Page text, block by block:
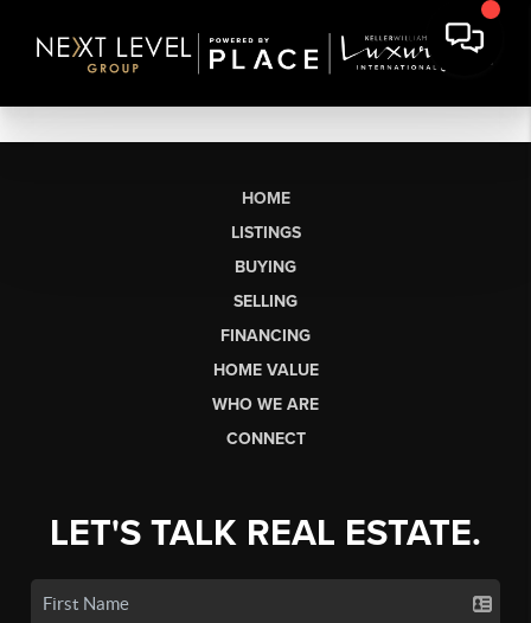
HOME
LISTINGS
BUYING
SELLING
FINANCING
HOME VALUE
WHO WE ARE
CONNECT
LET'S TALK REAL ESTATE.